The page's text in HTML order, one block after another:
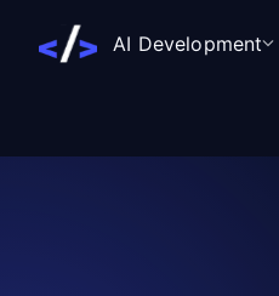
AI Development